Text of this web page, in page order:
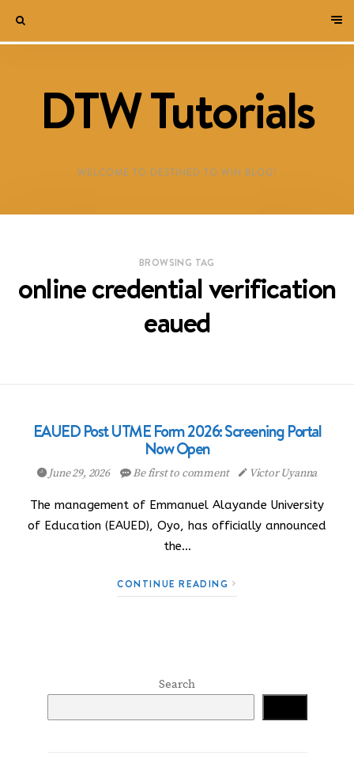
DTW Tutorials
WELCOME TO DESTINED TO WIN BLOG!
BROWSING TAG
online credential verification
eaued
EAUED Post UTME Form 2026: Screening Portal
Now Open
June 29, 2026 Be first to comment Victor Uyanna
The management of Emmanuel Alayande University
of Education (EAUED), Oyo, has officially announced
the…
CONTINUE READING
Search